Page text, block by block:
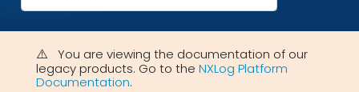
You are viewing the documentation of our
legacy products. Go to the NXLog Platform
Documentation.